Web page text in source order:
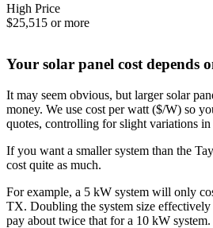
High Price
$25,515 or more
Your solar panel cost depends
It may seem obvious, but larger solar
money. We use cost per watt ($/W) so
quotes, controlling for slight variations in
If you want a smaller system than the
cost quite as much.
For example, a 5 kW system will only
TX. Doubling the system size
pay about twice that for a 10 kW system.